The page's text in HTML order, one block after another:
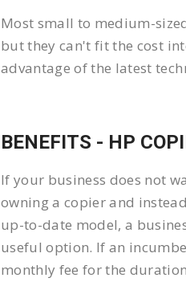
Most small to medium-
but they can't fit the cost
advantage of the latest
BENEFITS - HP
If your business does not
owning a copier and
up-to-date model, a
useful option. If an
monthly fee for the